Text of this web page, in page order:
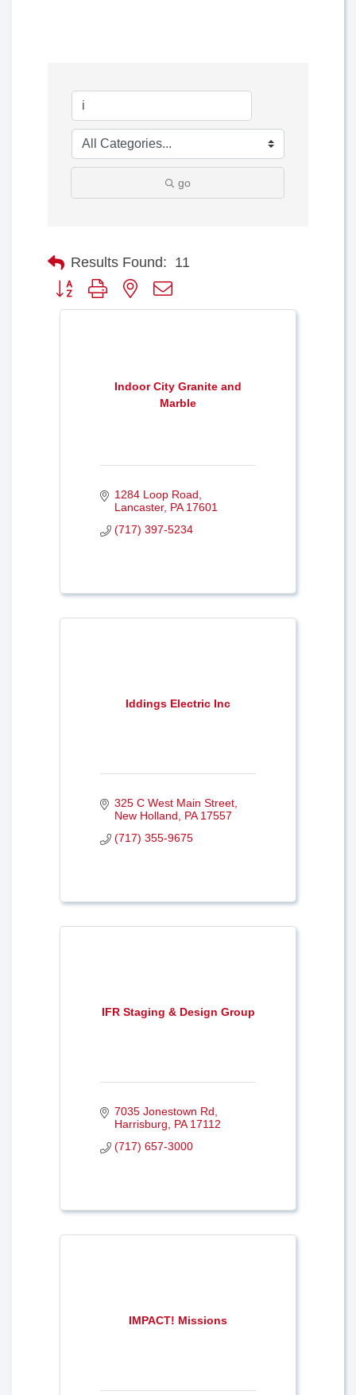
go
Results Found: 11
Button group with nested dropdown
Indoor City Granite and
Marble
1284 Loop Road
Lancaster PA 17601
(717) 397-5234
Iddings Electric Inc
325 C West Main Street
New Holland
PA 17557
(717) 355-9675
IFR Staging & Design Group
7035 Jonestown Rd
Harrisburg
PA 17112
(717) 657-3000
IMPACT! Missions